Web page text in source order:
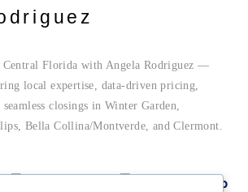
Central Florida with Angela Rodriguez —
local expertise, data-driven pricing,
closings in Winter Garden,
Bella Collina/Montverde, and Clermont.